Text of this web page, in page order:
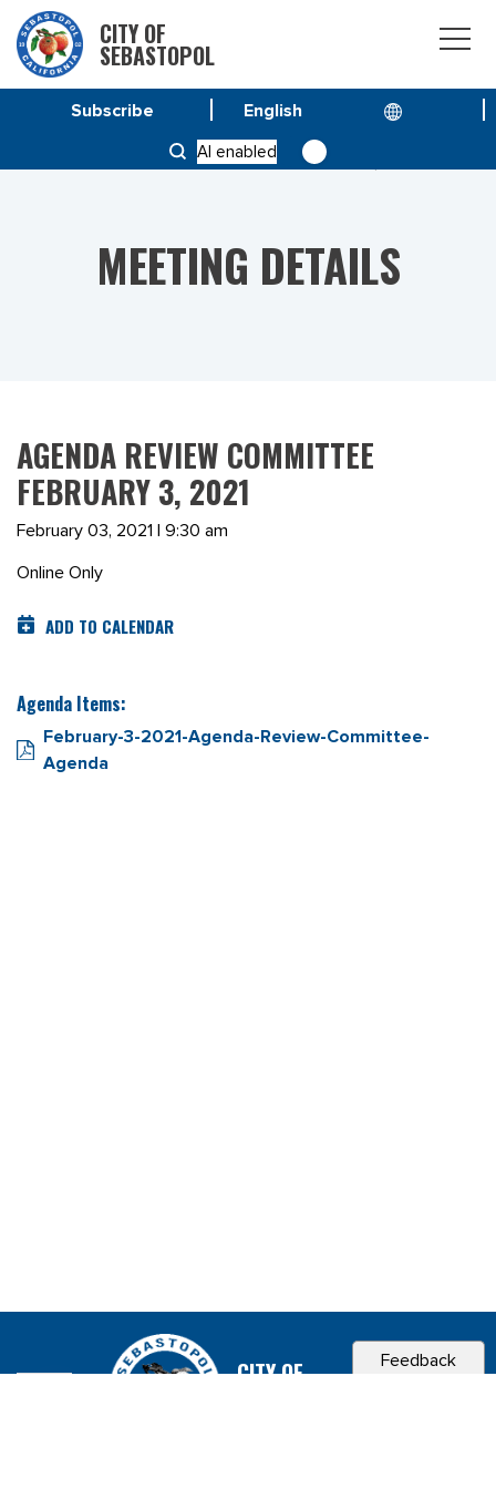
CITY OF
SEBASTOPOL
AI enabled
Subscribe
AGENDA REVIEW COMMITTEE FEBRUARY 3, 2021
MEETING DETAILS
AGENDA REVIEW COMMITTEE
FEBRUARY 3, 2021
February 03, 2021 | 9:30 am
Online Only
ADD TO CALENDAR
Agenda Items:
February-3-2021-Agenda-Review-Committee-
Agenda
Feedback
CITY OF